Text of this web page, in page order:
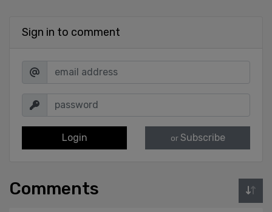
Sign in to comment
Login or Subscribe
Comments